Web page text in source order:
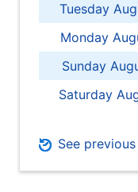
Tuesday
Monday
Sunday
Saturday
See